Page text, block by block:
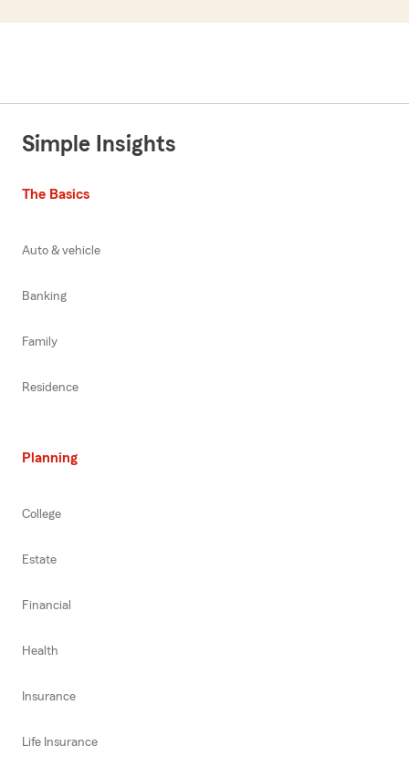
Simple Insights
The Basics
Auto & vehicle
Banking
Family
Residence
Planning
College
Estate
Financial
Health
Insurance
Life Insurance